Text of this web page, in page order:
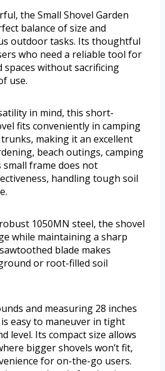
the Small Shovel Garden
balance of size and
outdoor tasks. Its thoughtful
who need a reliable tool for
spaces without sacrificing
use.
in mind, this short-
fits conveniently in camping
making it an excellent
beach outings, camping
frame does not
handling tough soil
1050MN steel, the shovel
while maintaining a sharp
blade makes
or root-filled soil
and measuring 28 inches
easy to maneuver in tight
level. Its compact size allows
bigger shovels won’t fit,
for on-the-go users.